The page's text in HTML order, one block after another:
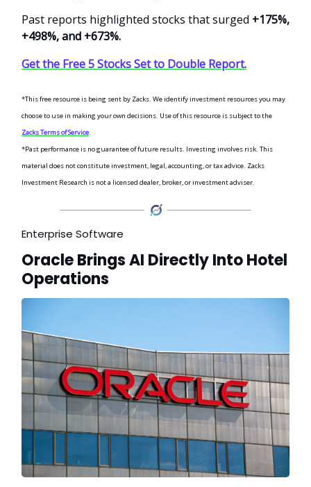
Past reports highlighted stocks that surged +175%,
+498%, and +673%.
Get the Free 5 Stocks Set to Double Report.
*This free resource is being sent by Zacks. We identify investment resources you may
choose to use in making your own decisions. Use of this resource is subject to the
Zacks Terms of Service.
*Past performance is no guarantee of future results. Investing involves risk. This
material does not constitute investment, legal, accounting, or tax advice. Zacks
Investment Research is not a licensed dealer, broker, or investment adviser.
Enterprise Software
Oracle Brings AI Directly Into Hotel
Operations